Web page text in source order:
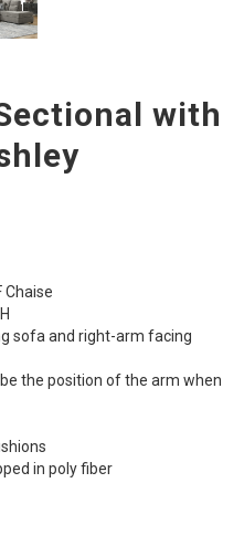
with
Chaise
sofa and right-arm facing
the position of the arm when
in poly fiber